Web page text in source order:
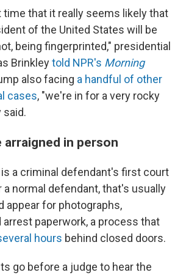
that it really seems likely that
of the United States will be
being fingerprinted," presidential
Brinkleytold NPR's Morning
also facing a handful of other
cases, "we're in for a very rocky
said.
arraigned in person
a criminal defendant's first court
a normal defendant, that's usually
appear for photographs,
paperwork, a process that
hours behind closed doors.
go before a judge to hear the